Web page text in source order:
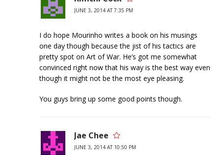
JUNE 3, 2014 AT 7:35 PM
I do hope Mourinho writes a book on his musings
one day though because the jist of his tactics are
pretty spot on Art of War. He’s got me somewhat
convinced right now that his way is the best way even
though it might not be the most eye pleasing.
You guys bring up some good points though.
Jae Chee
JUNE 3, 2014 AT 10:50 PM